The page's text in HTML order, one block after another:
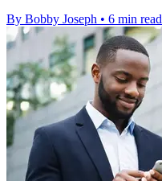
By Bobby Joseph • 6 min read